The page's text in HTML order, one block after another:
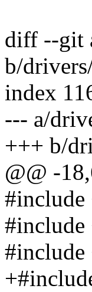
diff --git
b/
index
--- a/
+++ b/
@@ -
#include